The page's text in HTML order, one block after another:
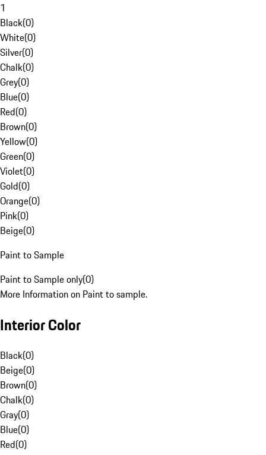
1
Black(0)
White(0)
Silver(0)
Chalk(0)
Grey(0)
Blue(0)
Red(0)
Brown(0)
Yellow(0)
Green(0)
Violet(0)
Gold(0)
Orange(0)
Pink(0)
Beige(0)
Paint to Sample
Paint to Sample only(0)
More Information on Paint to sample.
Interior Color
Black(0)
Beige(0)
Brown(0)
Chalk(0)
Gray(0)
Blue(0)
Red(0)